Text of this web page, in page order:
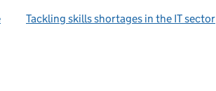
Tackling skills shortages in the IT sector